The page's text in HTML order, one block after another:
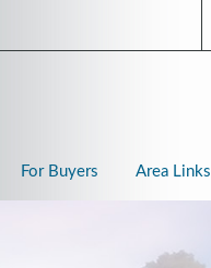
For Buyers Area Links